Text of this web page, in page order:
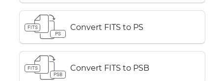
FITS
PS
Convert FITS to PS
FITS
PSB
Convert FITS to PSB